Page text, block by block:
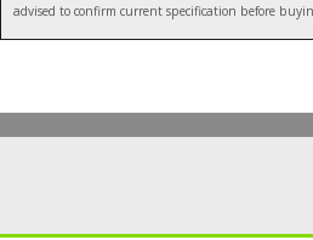
advised to confirm current specification before